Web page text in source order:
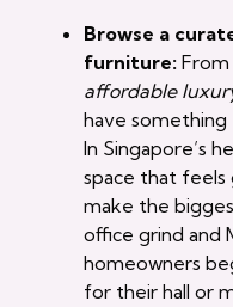
Browse a
furniture: From
affordable
have
In Singapore’s
space that feels
make the
office grind and
homeowners
for their hall or